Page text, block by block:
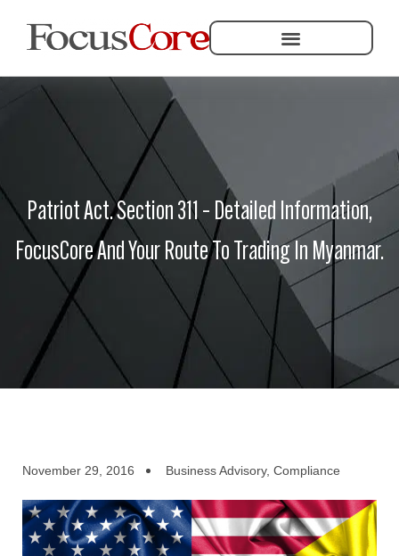
Patriot Act. Section 311 – Detailed Information,
FocusCore And Your Route To Trading In Myanmar.
November 29, 2016 Business Advisory, Compliance